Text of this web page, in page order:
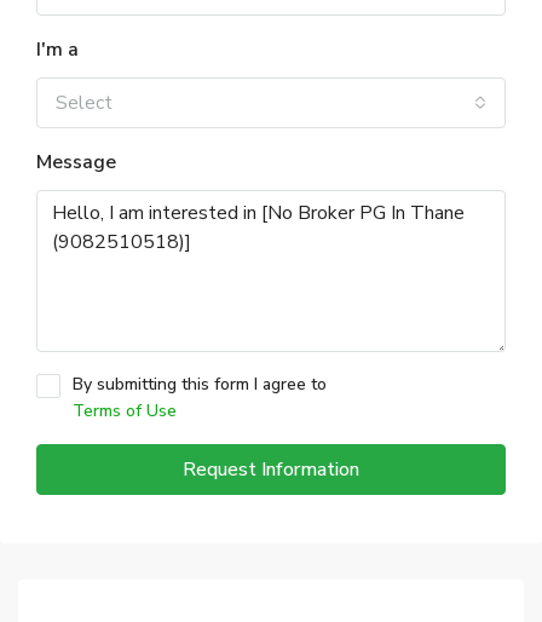
I'm a
Select
Message
By submitting this form I agree to
Terms of Use
Request Information